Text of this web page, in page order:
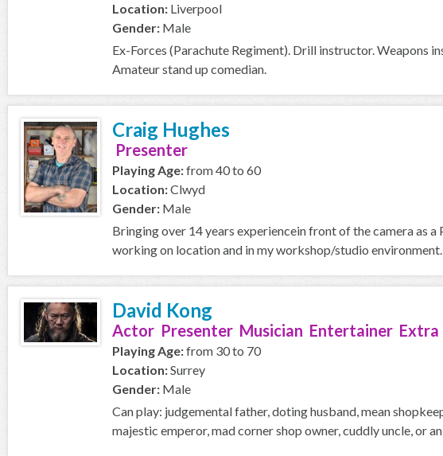
Location: Liverpool
Gender: Male
Ex-Forces (Parachute Regiment). Drill instructor. Weapons
Amateur stand up comedian.
Craig Hughes
Presenter
Playing Age:from 40 to 60
Location:Clwyd
Gender: Male
Bringing over 14 years experiencein front of the camera as
working on location and in my workshop/studio
David Kong
Actor Presenter Musician Entertainer Extra
Playing Age:from 30 to 70
Location:Surrey
Gender: Male
Can play: judgemental father, doting husband, mean
majestic emperor, mad corner shop owner, cuddly uncle, or